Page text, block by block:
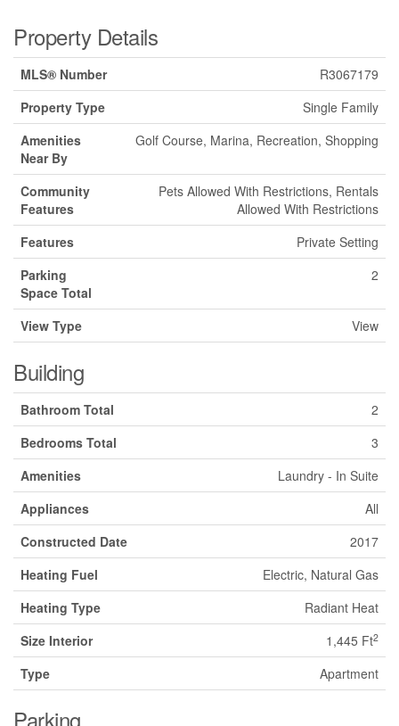
Property Details
MLS® Number
R3067179
Property Type
Single Family
Amenities
Near By
Golf Course, Marina, Recreation, Shopping
Community
Features
Pets Allowed With Restrictions, Rentals
Allowed With Restrictions
Features
Private Setting
Parking
Space Total
2
View Type View
Building
Bathroom Total
2
Bedrooms Total
3
Amenities
Laundry - In Suite
Appliances
All
Constructed Date
2017
Heating Fuel
Electric, Natural Gas
Heating Type
Radiant Heat
Size Interior
1,445 Ft2
Type Apartment
Parking